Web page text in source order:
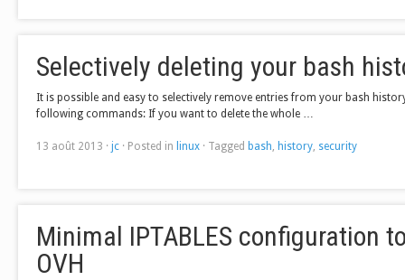
Selectively deleting your bash
It is possible and easy to selectively remove entries from your bash
following commands: If you want to delete the whole …
13 août 2013 · jc · Posted in linux · Tagged bash, history, security
Minimal IPTABLES configuration
OVH